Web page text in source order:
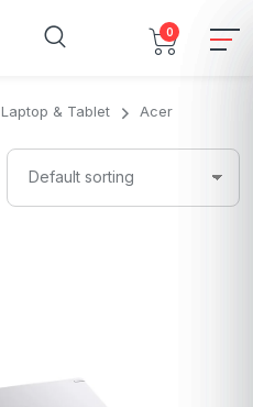
0
Laptop & Tablet Acer